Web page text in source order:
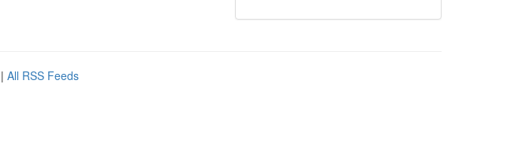
| All RSS Feeds